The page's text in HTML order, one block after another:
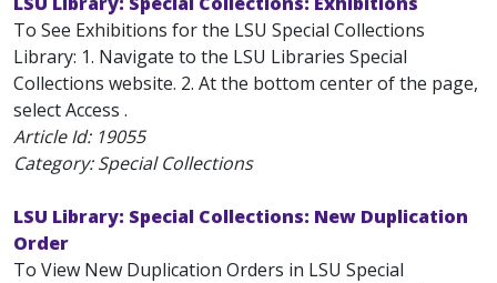
To See Exhibitions for the LSU Special Collections
Library: 1. Navigate to the LSU Libraries Special
Collections website. 2. At the bottom center of the page,
select Access .
Article Id: 19055
Category: Special Collections
LSU Library: Special Collections: New Duplication
Order
To View New Duplication Orders in LSU Special